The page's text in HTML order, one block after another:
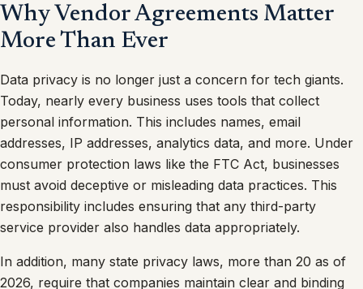
Why Vendor Agreements Matter
More Than Ever
Data privacy is no longer just a concern for tech giants.
Today, nearly every business uses tools that collect
personal information. This includes names, email
addresses, IP addresses, analytics data, and more. Under
consumer protection laws like the FTC Act, businesses
must avoid deceptive or misleading data practices. This
responsibility includes ensuring that any third-party
service provider also handles data appropriately.
In addition, many state privacy laws, more than 20 as of
2026, require that companies maintain clear and binding